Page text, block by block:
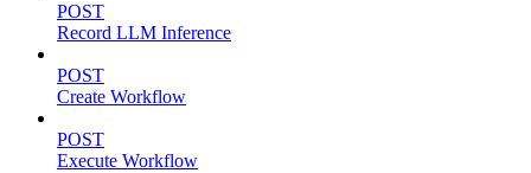
POST
Record LLM Inference
POST
Create Workflow
POST
Execute Workflow